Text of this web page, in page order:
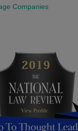
Companies